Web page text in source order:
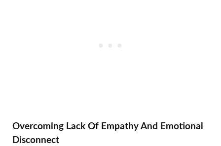
Overcoming Lack Of Empathy And Emotional
Disconnect